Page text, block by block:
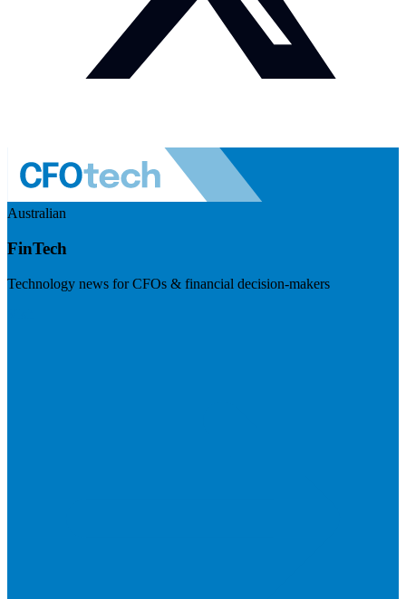
Australian
FinTech
Technology news for CFOs & financial decision-makers